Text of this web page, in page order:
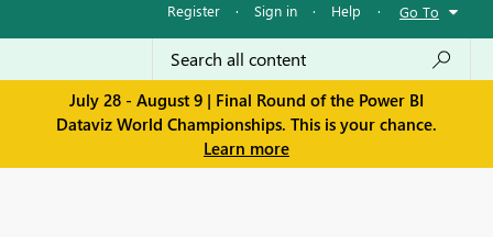
Register · Sign in · Help · Go To
July 28 - August 9 | Final Round of the Power BI
Dataviz World Championships. This is your chance.
Learn more